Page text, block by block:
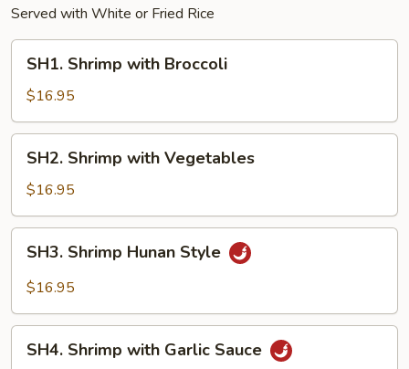
Served with White or Fried Rice
Shrimp
with
Broccoli
SH1. Shrimp with Broccoli
$16.95
Shrimp
with
Vegetables
SH2. Shrimp with Vegetables
$16.95
Shrimp
Hunan
SH3. Shrimp Hunan Style
$16.95
Shrimp
SH4. Shrimp with Garlic Sauce